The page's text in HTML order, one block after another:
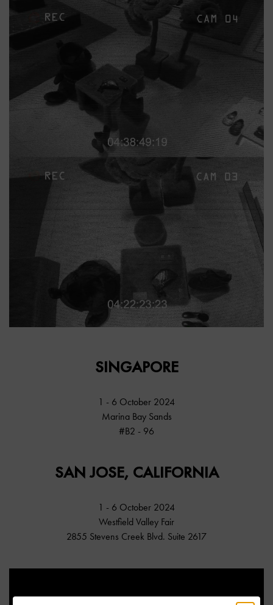
SINGAPORE
1 - 6 October 2024
Marina Bay Sands
#B2 - 96
SAN JOSE, CALIFORNIA
1 - 6 October 2024
Westfield Valley Fair
2855 Stevens Creek Blvd. Suite 2617